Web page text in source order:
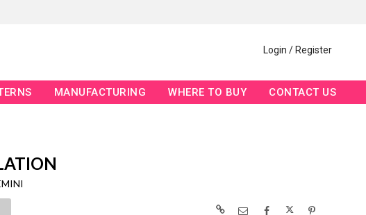
Login / Register
MANUFACTURING WHERE TO BUY CONTACT US